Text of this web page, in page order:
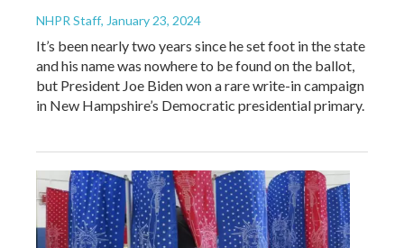
NHPR Staff, January 23, 2024
It’s been nearly two years since he set foot in the state
and his name was nowhere to be found on the ballot,
but President Joe Biden won a rare write-in campaign
in New Hampshire’s Democratic presidential primary.